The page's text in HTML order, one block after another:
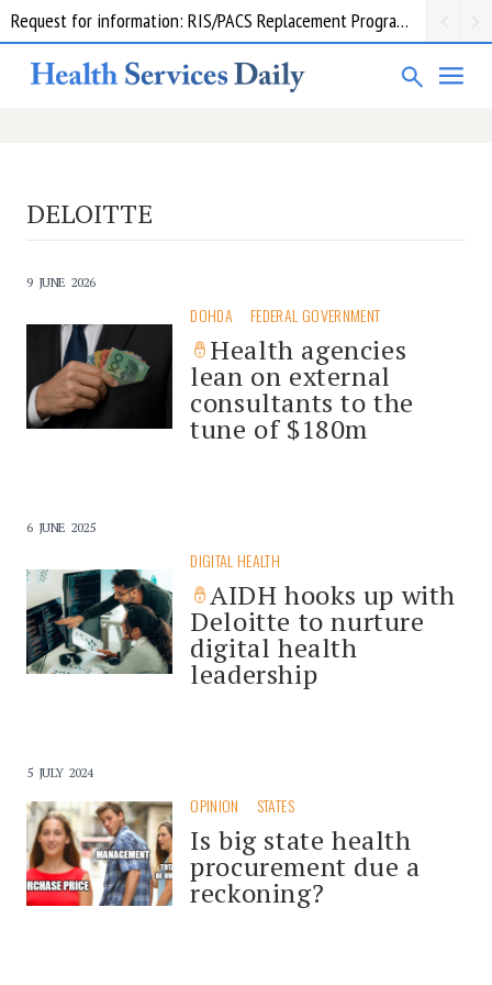
Request for information: RIS/PACS Replacement Program Western Health
DELOITTE
9 JUNE 2026
DOHDA FEDERAL GOVERNMENT
Health agencies
lean on external
consultants to the
tune of $180m
6 JUNE 2025
DIGITAL HEALTH
AIDH hooks up with
Deloitte to nurture
digital health
leadership
5 JULY 2024
OPINION STATES
Is big state health
procurement due a
reckoning?